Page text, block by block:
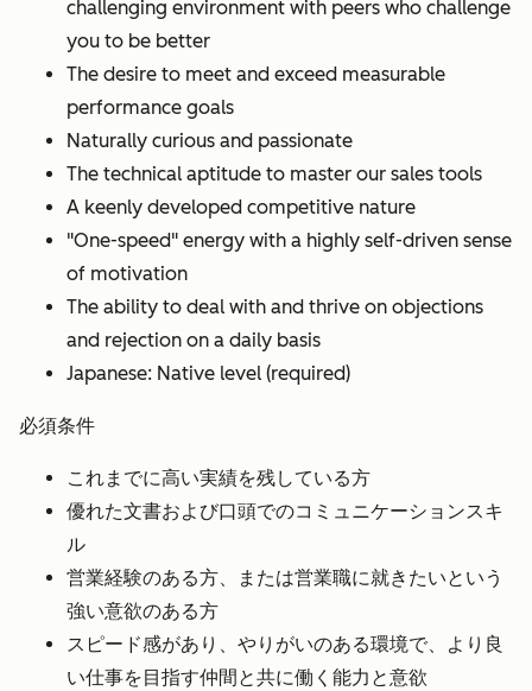
challenging environment with peers who challenge
you to be better
The desire to meet and exceed measurable
performance goals
Naturally curious and passionate
The technical aptitude to master our sales tools
A keenly developed competitive nature
"One-speed" energy with a highly self-driven sense
of motivation
The ability to deal with and thrive on objections
and rejection on a daily basis
Japanese: Native level (required)
必須条件
これまでに高い実績を残している方
優れた文書および口頭でのコミュニケーションスキ
ル
営業経験のある方、または営業職に就きたいという
強い意欲のある方
スピード感があり、やりがいのある環境で、より良
い仕事を目指す仲間と共に働く能力と意欲